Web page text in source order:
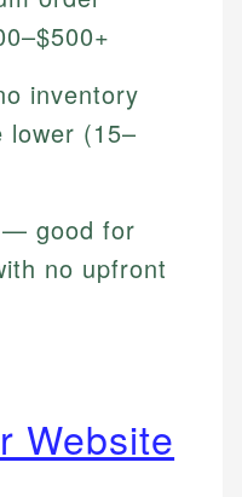
inventory
lower (15–
— good for
no upfront
Website